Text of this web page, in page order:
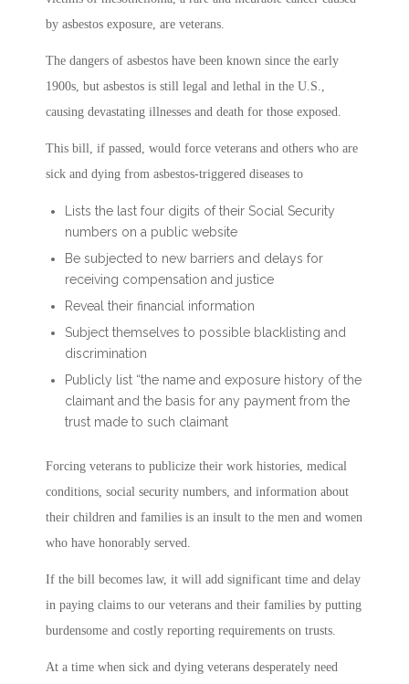
by asbestos exposure, are veterans.
The dangers of asbestos have been known since the early
1900s, but asbestos is still legal and lethal in the U.S.,
causing devastating illnesses and death for those exposed.
This bill, if passed, would force veterans and others who are
sick and dying from asbestos-triggered diseases to
Lists the last four digits of their Social Security
numbers on a public website
Be subjected to new barriers and delays for
receiving compensation and justice
Reveal their financial information
Subject themselves to possible blacklisting and
discrimination
Publicly list “the name and exposure history of the
claimant and the basis for any payment from the
trust made to such claimant
Forcing veterans to publicize their work histories, medical
conditions, social security numbers, and information about
their children and families is an insult to the men and women
who have honorably served.
If the bill becomes law, it will add significant time and delay
in paying claims to our veterans and their families by putting
burdensome and costly reporting requirements on trusts.
At a time when sick and dying veterans desperately need